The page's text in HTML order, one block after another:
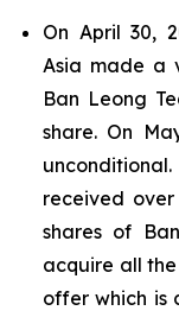
On April 30,
Asia made a
Ban Leong
share. On
received
shares of
acquire all
offer which is